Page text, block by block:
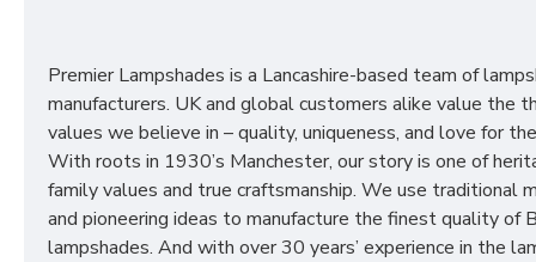
Premier Lampshades is a Lancashire-based team of
manufacturers. UK and global customers alike value the
values we believe in – quality, uniqueness, and love for
With roots in 1930’s Manchester, our story is one of
family values and true craftsmanship. We use traditional
and pioneering ideas to manufacture the finest quality of
lampshades. And with over 30 years’ experience in the